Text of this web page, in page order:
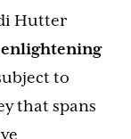
Hutter
enlightening
to
that spans